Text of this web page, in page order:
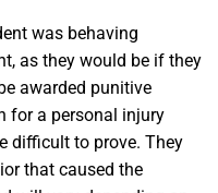
was behaving
as they would be if they
awarded punitive
for a personal injury
difficult to prove. They
that caused the